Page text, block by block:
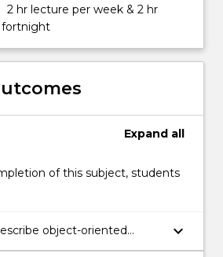
2 hr lecture per week & 2 hr
fortnight
Expand all
of this subject, students
object-oriented
concepts in web
keyboard_arrow_down